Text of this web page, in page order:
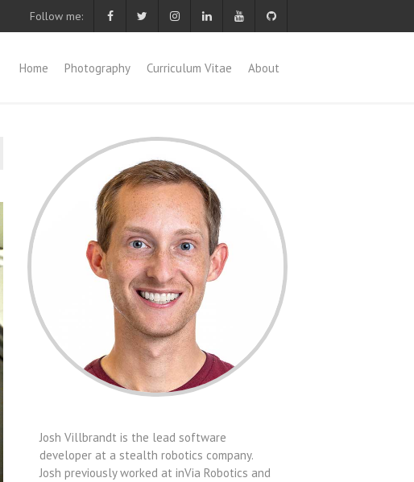
Follow me:
Home Photography Curriculum Vitae About
Josh Villbrandt is the lead software
developer at a stealth robotics company.
Josh previously worked at inVia Robotics and